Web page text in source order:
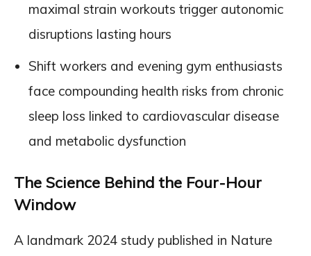
maximal strain workouts trigger autonomic
disruptions lasting hours
Shift workers and evening gym enthusiasts
face compounding health risks from chronic
sleep loss linked to cardiovascular disease
and metabolic dysfunction
The Science Behind the Four-Hour
Window
A landmark 2024 study published in Nature